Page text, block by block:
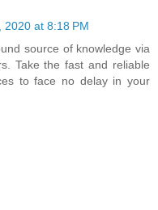
2020 at 8:18 PM
source of knowledge via
Take the fast and reliable
to face no delay in your